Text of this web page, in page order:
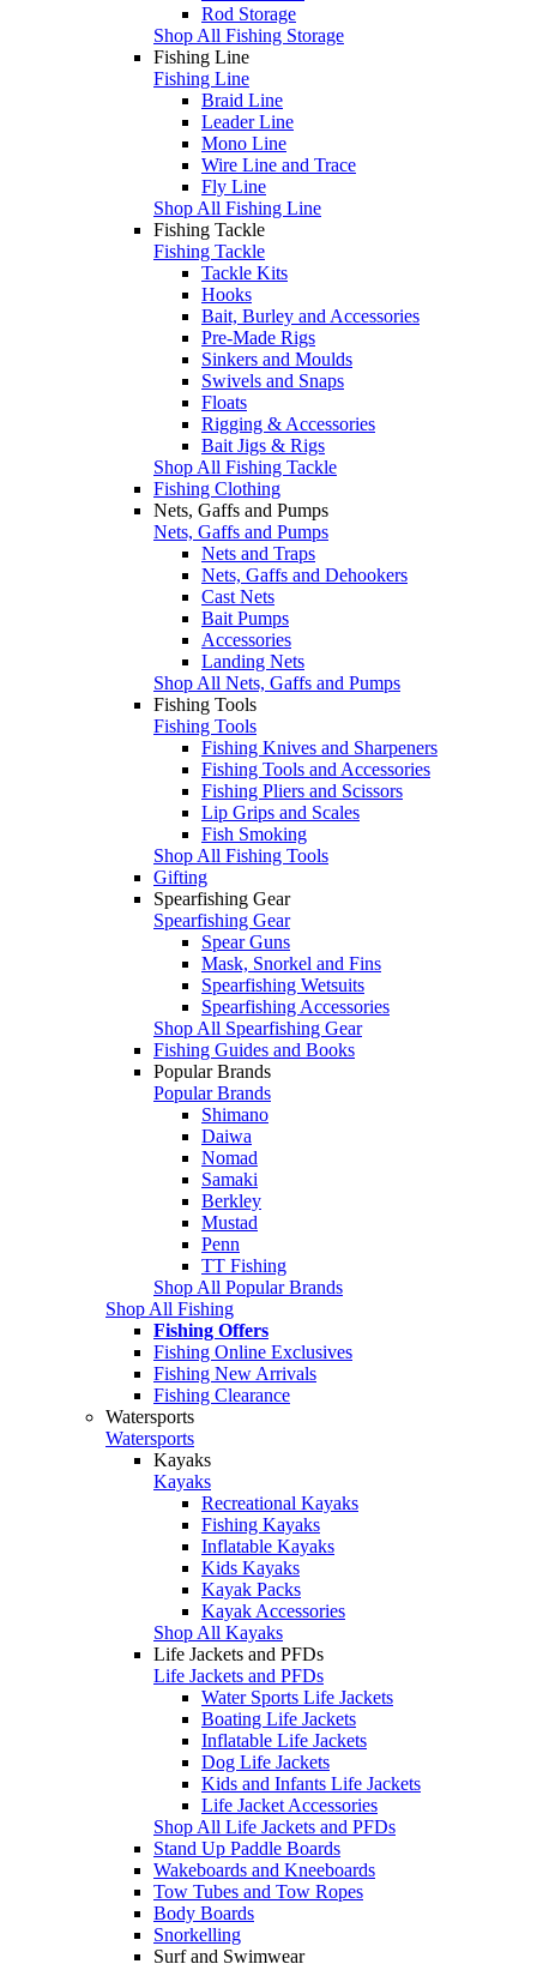
Rod Storage
Shop All Fishing Storage
Fishing Line
Fishing Line
Braid Line
Leader Line
Mono Line
Wire Line and Trace
Fly Line
Shop All Fishing Line
Fishing Tackle
Fishing Tackle
Tackle Kits
Hooks
Bait, Burley and Accessories
Pre-Made Rigs
Sinkers and Moulds
Swivels and Snaps
Floats
Rigging & Accessories
Bait Jigs & Rigs
Shop All Fishing Tackle
Fishing Clothing
Nets, Gaffs and Pumps
Nets, Gaffs and Pumps
Nets and Traps
Nets, Gaffs and Dehookers
Cast Nets
Bait Pumps
Accessories
Landing Nets
Shop All Nets, Gaffs and Pumps
Fishing Tools
Fishing Tools
Fishing Knives and Sharpeners
Fishing Tools and Accessories
Fishing Pliers and Scissors
Lip Grips and Scales
Fish Smoking
Shop All Fishing Tools
Gifting
Spearfishing Gear
Spearfishing Gear
Spear Guns
Mask, Snorkel and Fins
Spearfishing Wetsuits
Spearfishing Accessories
Shop All Spearfishing Gear
Fishing Guides and Books
Popular Brands
Popular Brands
Shimano
Daiwa
Nomad
Samaki
Berkley
Mustad
Penn
TT Fishing
Shop All Popular Brands
Shop All Fishing
Fishing Offers
Fishing Online Exclusives
Fishing New Arrivals
Fishing Clearance
Watersports
Watersports
Kayaks
Kayaks
Recreational Kayaks
Fishing Kayaks
Inflatable Kayaks
Kids Kayaks
Kayak Packs
Kayak Accessories
Shop All Kayaks
Life Jackets and PFDs
Life Jackets and PFDs
Water Sports Life Jackets
Boating Life Jackets
Inflatable Life Jackets
Dog Life Jackets
Kids and Infants Life Jackets
Life Jacket Accessories
Shop All Life Jackets and PFDs
Stand Up Paddle Boards
Wakeboards and Kneeboards
Tow Tubes and Tow Ropes
Body Boards
Snorkelling
Surf and Swimwear